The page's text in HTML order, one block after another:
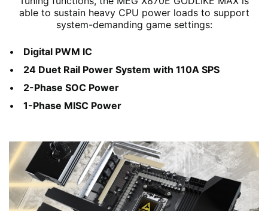
able to sustain heavy CPU power loads to support
system-demanding game settings:
Digital PWM IC
24 Duet Rail Power System with 110A SPS
2-Phase SOC Power
1-Phase MISC Power